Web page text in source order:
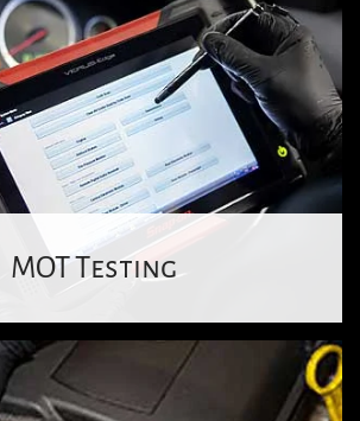
MOT Testing